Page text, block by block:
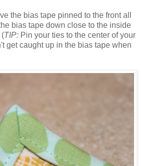
the bias tape pinned to the front all
bias tape down close to the inside
(TIP: Pin your ties to the center of your
get caught up in the bias tape when